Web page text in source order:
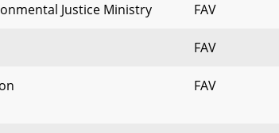
Justice Ministry FAV
FAV
FAV